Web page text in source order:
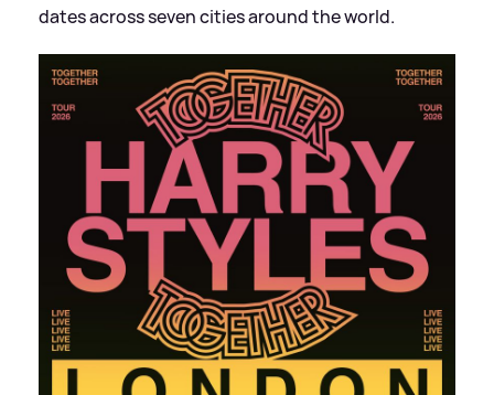
dates across seven cities around the world.